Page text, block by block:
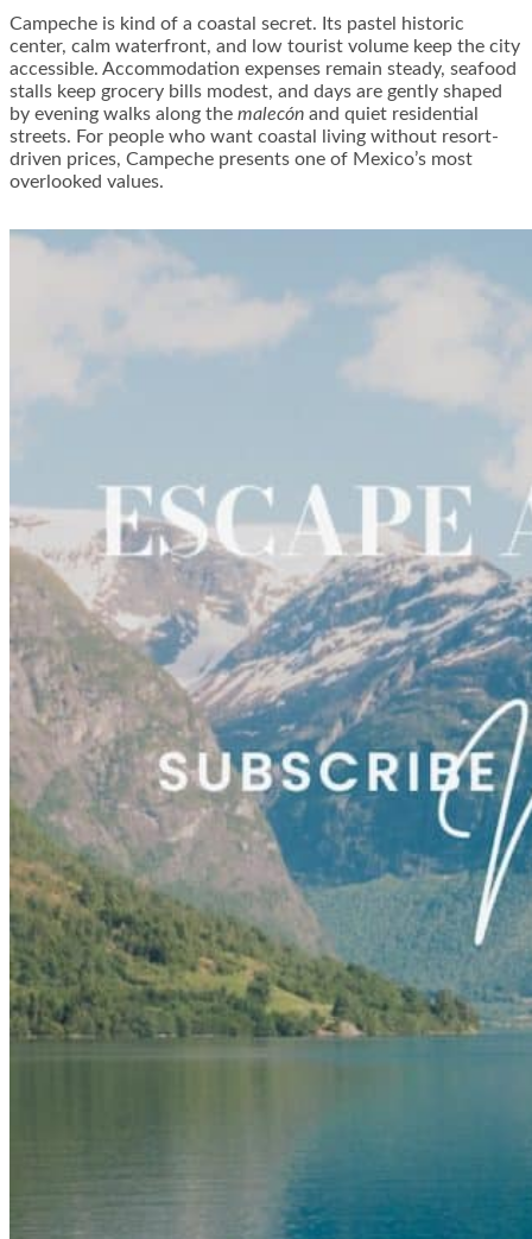
Campeche is kind of a coastal secret. Its pastel historic
center, calm waterfront, and low tourist volume keep the city
accessible. Accommodation expenses remain steady, seafood
stalls keep grocery bills modest, and days are gently shaped
by evening walks along the malecón and quiet residential
streets. For people who want coastal living without resort-
driven prices, Campeche presents one of Mexico’s most
overlooked values.